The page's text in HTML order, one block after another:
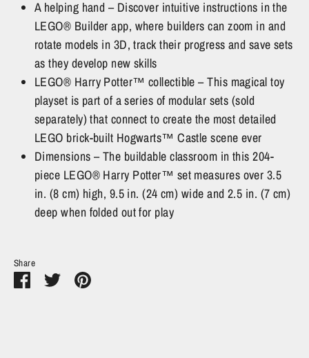
A helping hand – Discover intuitive instructions in the
LEGO® Builder app, where builders can zoom in and
rotate models in 3D, track their progress and save sets
as they develop new skills
LEGO® Harry Potter™ collectible – This magical toy
playset is part of a series of modular sets (sold
separately) that connect to create the most detailed
LEGO brick-built Hogwarts™ Castle scene ever
Dimensions – The buildable classroom in this 204-
piece LEGO® Harry Potter™ set measures over 3.5
in. (8 cm) high, 9.5 in. (24 cm) wide and 2.5 in. (7 cm)
deep when folded out for play
Share
ShareSharePin